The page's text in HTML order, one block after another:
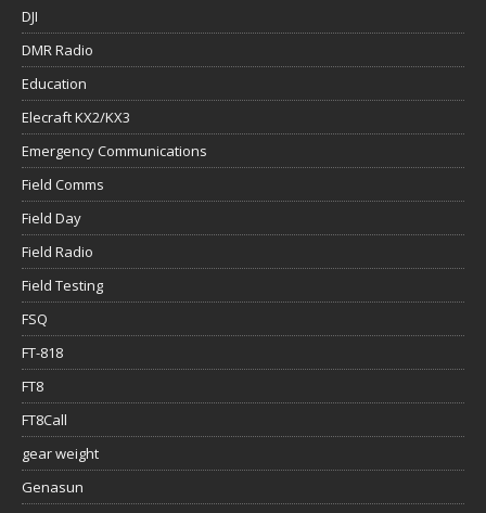
DJI
DMR Radio
Education
Elecraft KX2/KX3
Emergency Communications
Field Comms
Field Day
Field Radio
Field Testing
FSQ
FT-818
FT8
FT8Call
gear weight
Genasun